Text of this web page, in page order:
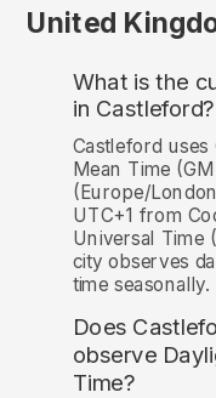
United
What is the
in Castleford?
Castleford uses
Mean Time
(Europe/
UTC+1 from
Universal Time
city observes
time seasonally.
Does
observe
Time?